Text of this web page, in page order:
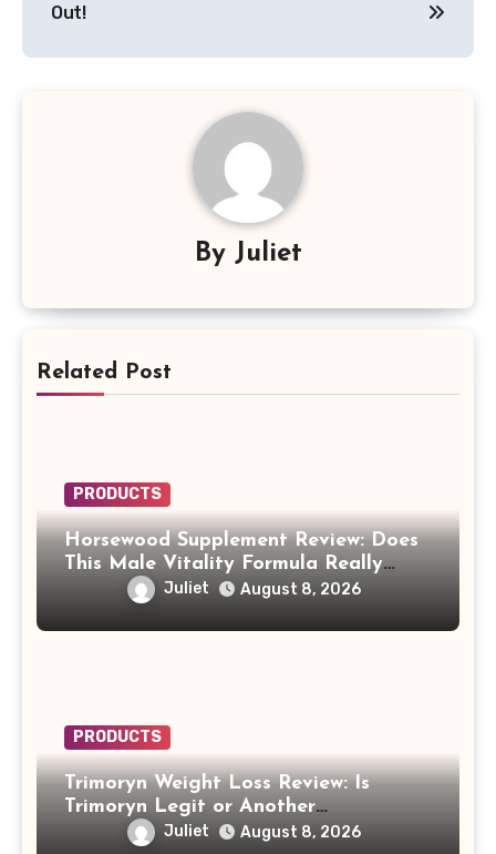
Out!
By Juliet
Related Post
PRODUCTS
Horsewood Supplement Review: Does
This Male Vitality Formula Really
Juliet August 8, 2026
PRODUCTS
Trimoryn Weight Loss Review: Is
Trimoryn Legit or Another
Supplement to Be Careful With?
Juliet August 8, 2026